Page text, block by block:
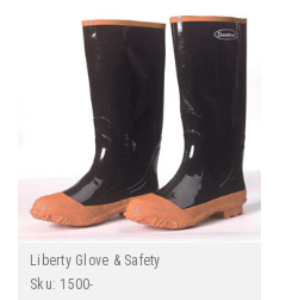
Liberty Glove & Safety
Sku: 1500-